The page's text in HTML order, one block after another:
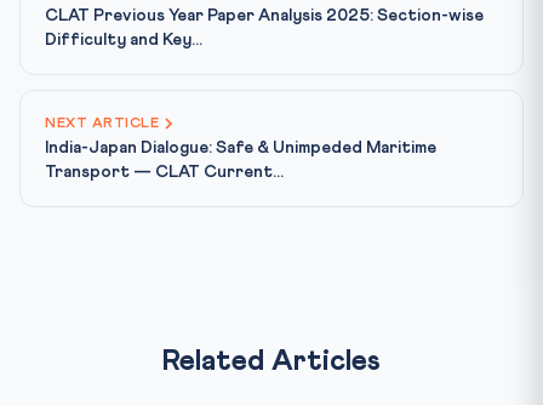
CLAT Previous Year Paper Analysis 2025: Section-wise
Difficulty and Key...
NEXT ARTICLE
India-Japan Dialogue: Safe & Unimpeded Maritime
Transport — CLAT Current...
Related Articles